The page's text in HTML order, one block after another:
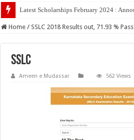
Top 5 So
Home / SSLC 2018 Results out, 71.93 % Pass
sslc
Ameen e Mudassar 562 Views